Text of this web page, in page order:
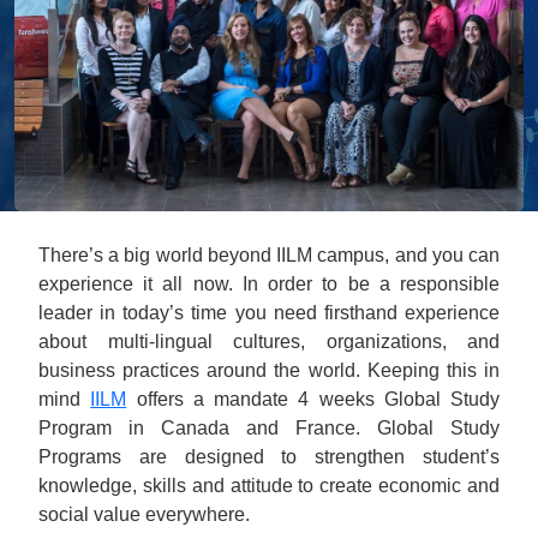
There’s a big world beyond IILM campus, and you can
experience it all now. In order to be a responsible
leader in today’s time you need firsthand experience
about multi-lingual cultures, organizations, and
business practices around the world. Keeping this in
mind
IILM
offers a mandate 4 weeks Global Study
Program in Canada and France. Global Study
Programs are designed to strengthen student’s
knowledge, skills and attitude to create economic and
social value everywhere.